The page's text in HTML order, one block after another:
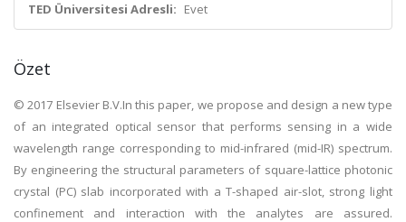
TED Üniversitesi Adresli: Evet
Özet
© 2017 Elsevier B.V.In this paper, we propose and design a new type
of an integrated optical sensor that performs sensing in a wide
wavelength range corresponding to mid-infrared (mid-IR) spectrum.
By engineering the structural parameters of square-lattice photonic
crystal (PC) slab incorporated with a T-shaped air-slot, strong light
confinement and interaction with the analytes are assured.